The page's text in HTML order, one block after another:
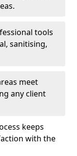
tools
sanitising,
meet
any client
keeps
with the